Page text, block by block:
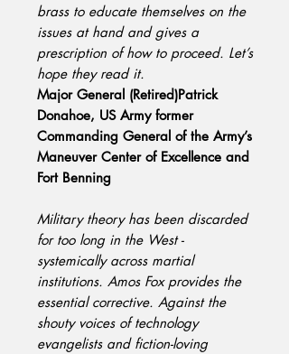
brass to educate themselves on the
issues at hand and gives a
prescription of how to proceed. Let’s
hope they read it.
Major General (Retired)Patrick
Donahoe, US Army former
Commanding General of the Army’s
Maneuver Center of Excellence and
Fort Benning
Military theory has been discarded
for too long in the West -
systemically across martial
institutions. Amos Fox provides the
essential corrective. Against the
shouty voices of technology
evangelists and fiction-loving